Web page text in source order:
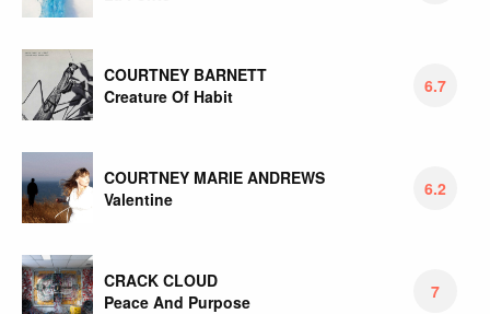
COURTNEY BARNETT
Creature Of Habit
6.7
COURTNEY MARIE ANDREWS
Valentine
6.2
CRACK CLOUD
Peace And Purpose
7